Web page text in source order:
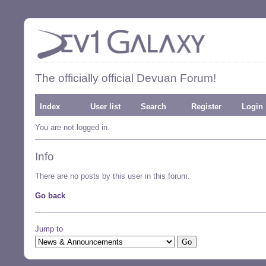
The officially official Devuan Forum!
Index User list Search Register Login
You are not logged in.
Info
There are no posts by this user in this forum.
Go back
Jump to